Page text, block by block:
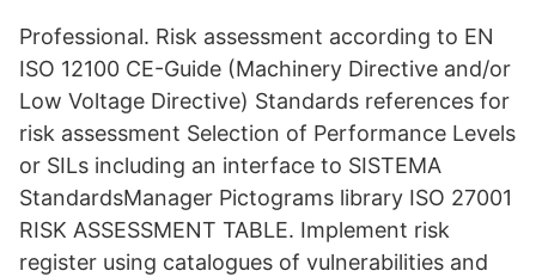
Professional. Risk assessment according to EN
ISO 12100 CE-Guide (Machinery Directive and/or
Low Voltage Directive) Standards references for
risk assessment Selection of Performance Levels
or SILs including an interface to SISTEMA
StandardsManager Pictograms library ISO 27001
RISK ASSESSMENT TABLE. Implement risk
register using catalogues of vulnerabilities and